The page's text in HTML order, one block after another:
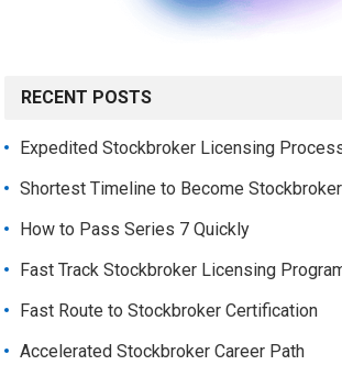
RECENT POSTS
Expedited Stockbroker Licensing
Shortest Timeline to Become Stockbroker
How to Pass Series 7 Quickly
Fast Track Stockbroker Licensing
Fast Route to Stockbroker Certification
Accelerated Stockbroker Career Path